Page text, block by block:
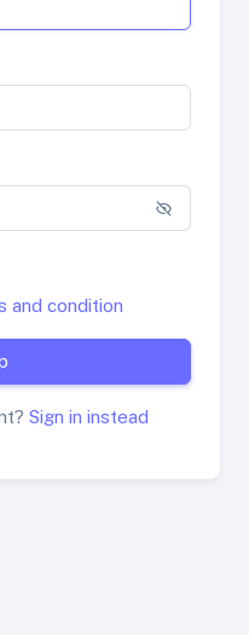
and condition
Sign in instead